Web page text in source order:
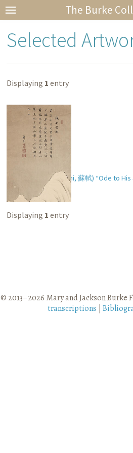
The Burke
Selected
Displaying 1 entry
Soshoku’s (Ch. Su Shi, 蘇軾) “Ode to
Cliff” (
後赤壁賦
Displaying 1 entry
© 2013–2026 Mary and Jackson Burke
transcriptions |